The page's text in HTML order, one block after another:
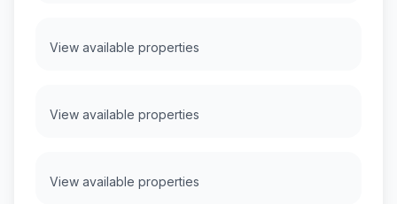
View available properties
View available properties
View available properties